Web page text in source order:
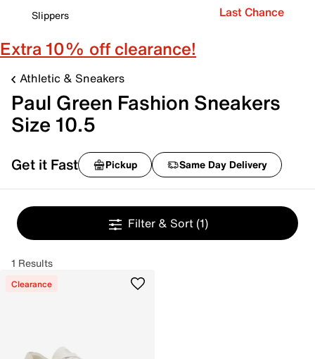
Slippers
Last Chance
Extra 10% off clearance!
Athletic & Sneakers
Paul Green Fashion Sneakers
Size 10.5
Get it Fast Pickup Same Day Delivery
Filter & Sort (1)
1 Results
Clearance